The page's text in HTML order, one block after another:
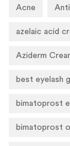
Acne
azelaic acid
Aziderm
best eyelash
bimatoprost
bimatoprost